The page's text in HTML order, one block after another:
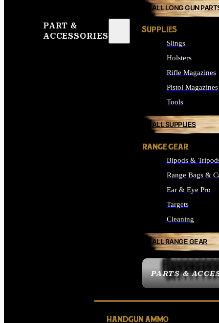
PART &
ACCESSORIES
PARTS &
ALL LONG GUN
SUPPLIES
Slings
Holsters
Rifle Magazines
Pistol Magazines
Tools
ALL SUPPLIES
RANGE GEAR
Bipods &
Range Bags &
Ear & Eye Pro
Targets
Cleaning
ALL RANGE GEAR
HANDGUN AMMO